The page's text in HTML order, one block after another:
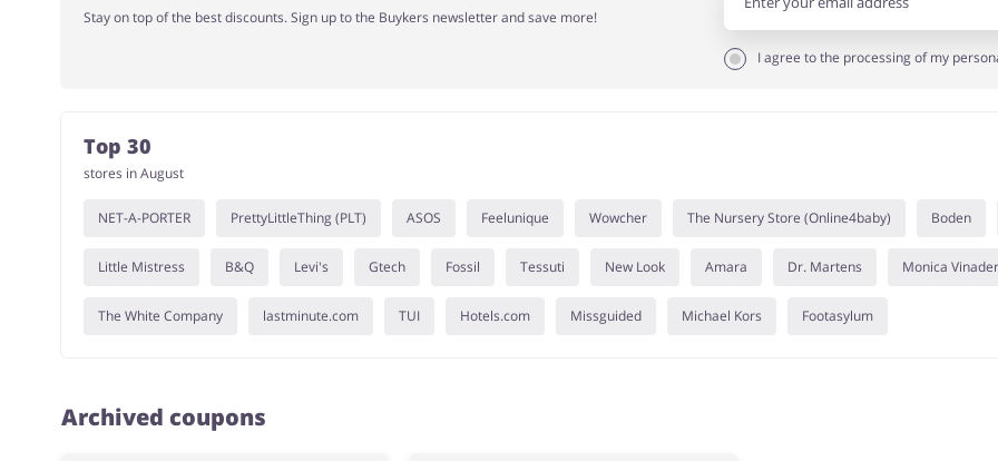
Stay on top of the best discounts. Sign up to the Buykers newsletter and save more!
I agree to the processing of my
Top 30
stores in August
NET-A-PORTER PrettyLittleThing (PLT) ASOS Feelunique Wowcher The Nursery Store (Online4baby) Boden
Little Mistress B&Q Levi's Gtech Fossil Tessuti New Look Amara Dr. Martens Monica Vinader
The White Company lastminute.com TUI Hotels.com Missguided Michael Kors Footasylum
Archived coupons